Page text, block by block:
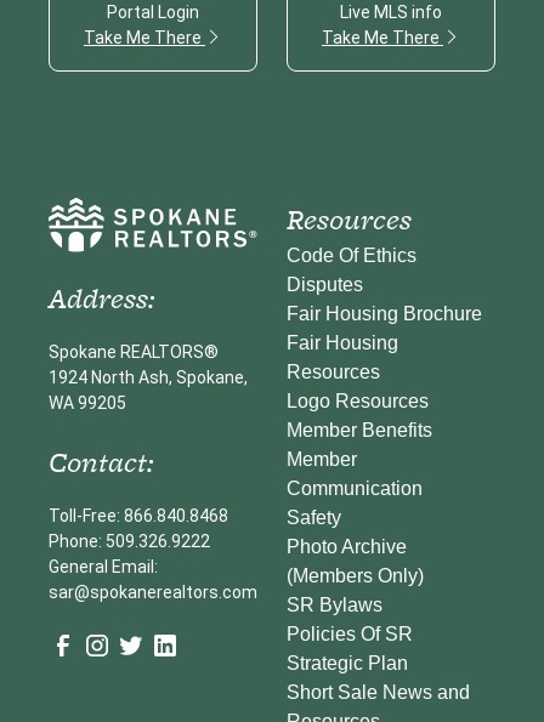
Portal Login
Take Me There
Live MLS info
Take Me There
Address:
Spokane REALTORS®
1924 North Ash, Spokane,
WA 99205
Contact:
Toll-Free: 866.840.8468
Phone: 509.326.9222
General Email:
sar@spokanerealtors.com
Resources
Code Of Ethics
Disputes
Fair Housing Brochure
Fair Housing
Resources
Logo Resources
Member Benefits
Member
Communication
Safety
Photo Archive
(Members Only)
SR Bylaws
Policies Of SR
Strategic Plan
Short Sale News and